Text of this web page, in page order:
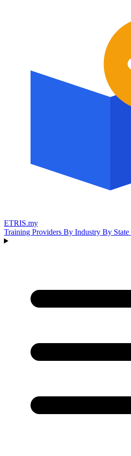
ETRIS.my
Training Providers By Industry By State